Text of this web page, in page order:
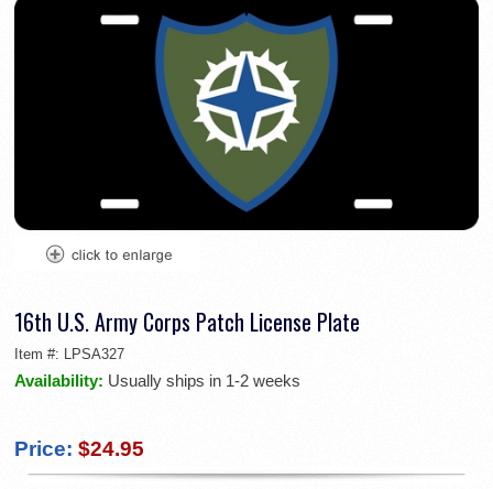
16th U.S. Army Corps Patch License Plate
Item #: LPSA327
Availability: Usually ships in 1-2 weeks
Price: $24.95